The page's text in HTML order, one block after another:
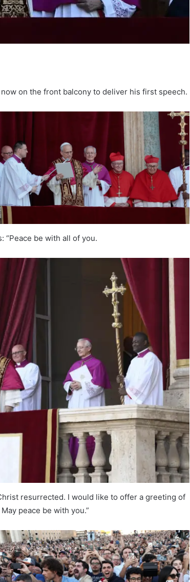
on the front balcony to deliver his first speech.
“Peace be with all of you.
resurrected. I would like to offer a greeting of
peace be with you.”